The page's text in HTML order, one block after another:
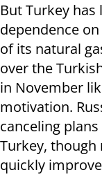
But Turkey
dependence
of its natural
over the
in November
motivation.
canceling
Turkey,
quickly